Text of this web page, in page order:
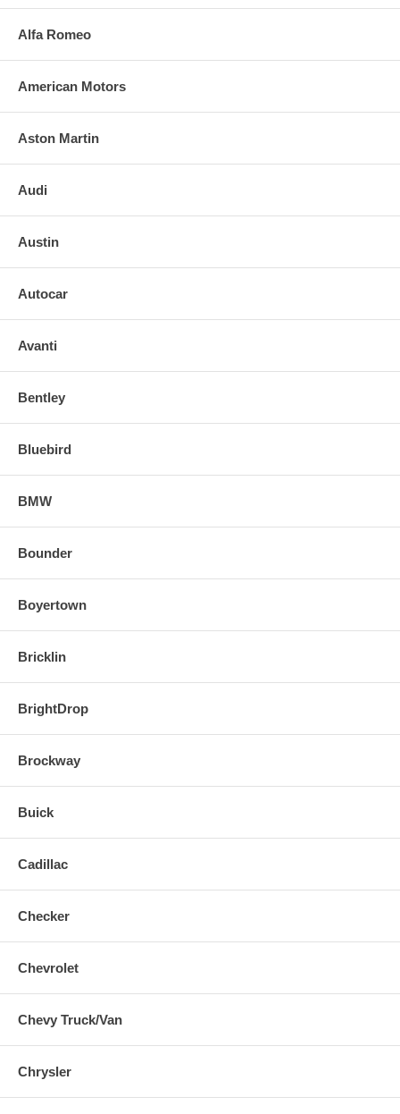
Alfa Romeo
American Motors
Aston Martin
Audi
Austin
Autocar
Avanti
Bentley
Bluebird
BMW
Bounder
Boyertown
Bricklin
BrightDrop
Brockway
Buick
Cadillac
Checker
Chevrolet
Chevy Truck/Van
Chrysler